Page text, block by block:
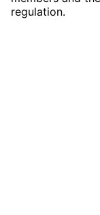
regulation.